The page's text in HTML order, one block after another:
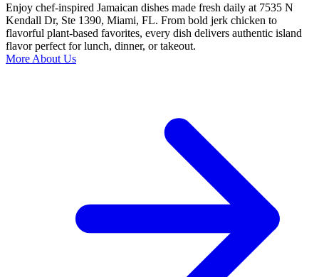
Enjoy chef-inspired Jamaican dishes made fresh daily at 7535 N
Kendall Dr, Ste 1390, Miami, FL. From bold jerk chicken to
flavorful plant-based favorites, every dish delivers authentic island
flavor perfect for lunch, dinner, or takeout.
More About Us